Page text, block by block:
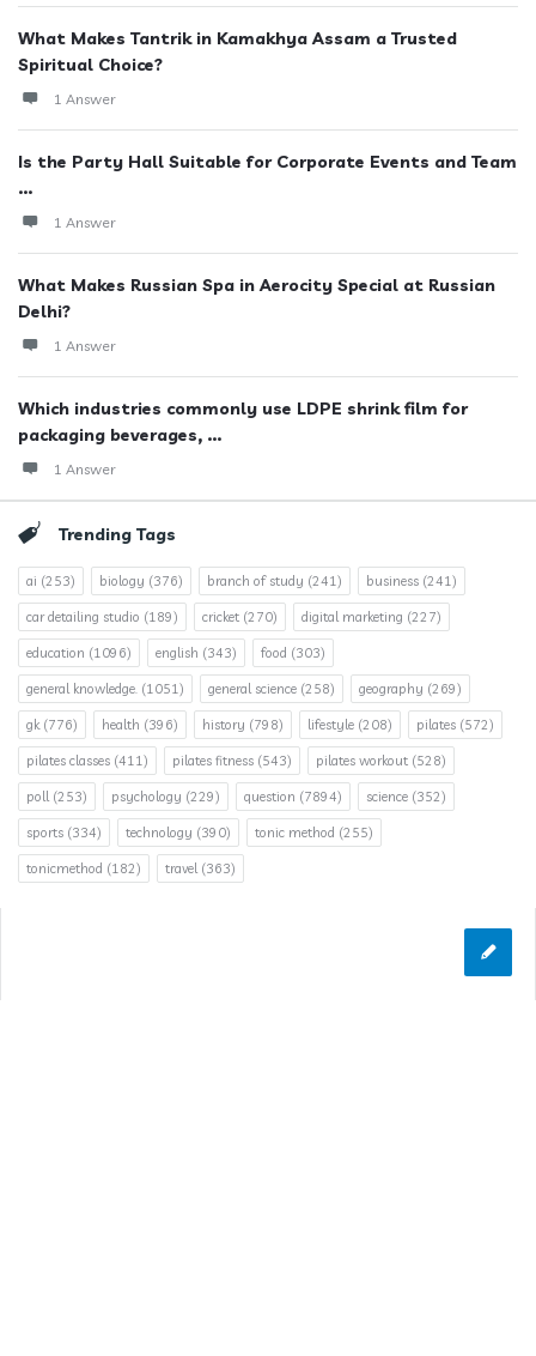
What Makes Tantrik in Kamakhya Assam a Trusted
Spiritual Choice?
1 Answer
Is the Party Hall Suitable for Corporate Events and Team
...
1 Answer
What Makes Russian Spa in Aerocity Special at Russian
Delhi?
1 Answer
Which industries commonly use LDPE shrink film for
packaging beverages, ...
1 Answer
Trending Tags
ai (253) biology (376) branch of study (241) business (241)
car detailing studio (189) cricket (270) digital marketing (227)
education (1096) english (343) food (303)
general knowledge. (1051) general science (258) geography (269)
gk(776) health (396) history (798) lifestyle (208) pilates (572)
pilates classes (411) pilates fitness (543) pilates workout (528)
poll(253) psychology (229) question (7894) science (352)
sports (334) technology (390) tonic method (255)
tonicmethod (182) travel(363)